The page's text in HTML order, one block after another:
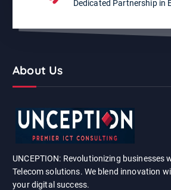
Dedicated Partnership in
About Us
UNCEPTION: Revolutionizing businesses
Telecom solutions. We blend innovation
your digital success.